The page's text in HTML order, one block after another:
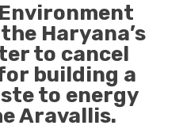
Haryana’s
to cancel
building a
to energy
Aravallis.